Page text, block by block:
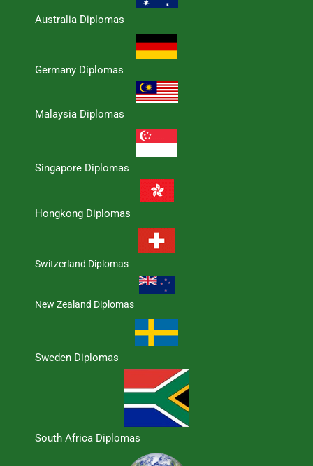
Australia Diplomas
Germany Diplomas
Malaysia Diplomas
Singapore Diplomas
Hongkong Diplomas
Switzerland Diplomas
New Zealand Diplomas
Sweden Diplomas
South Africa Diplomas